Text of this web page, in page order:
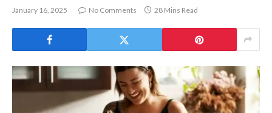
January 16, 2025 No Comments 28 Mins Read